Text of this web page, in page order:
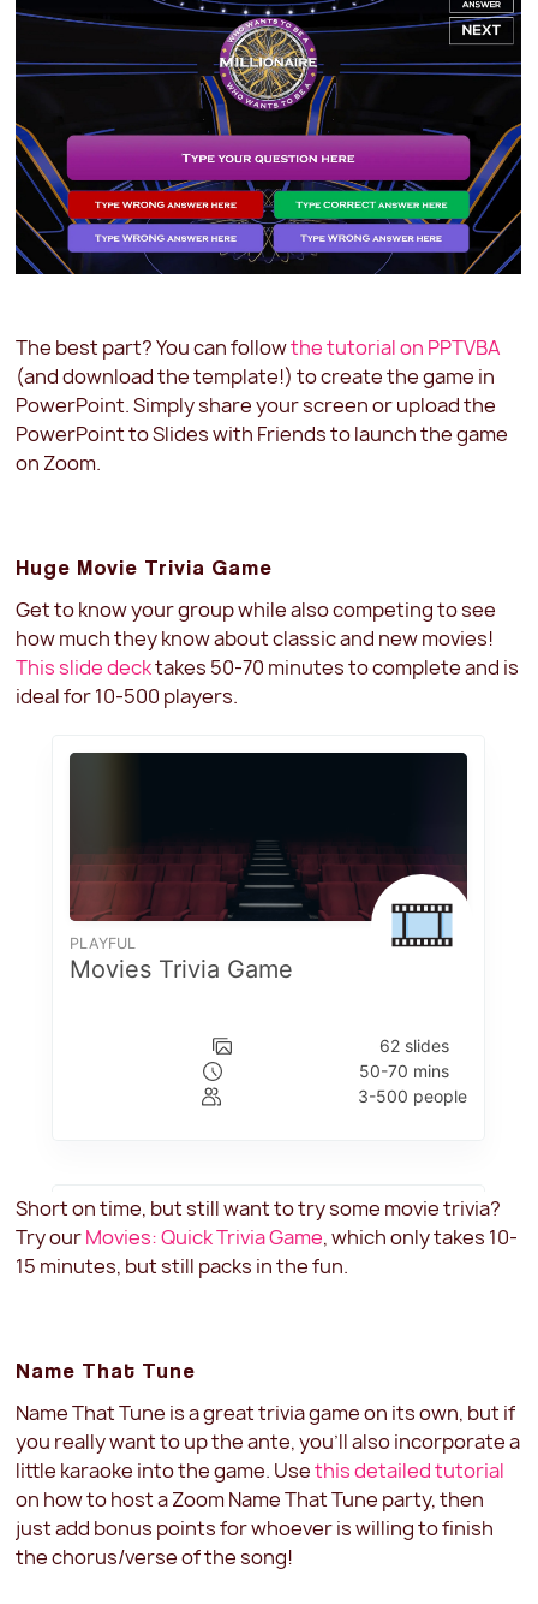
The best part? You can followthe tutorial on PPTVBA
(and download the template!) to create the game in
PowerPoint. Simply share your screen or upload the
PowerPoint to Slides with Friends to launch the game
on Zoom.
Huge Movie Trivia Game
Get to know your group while also competing to see
how much they know about classic and new movies!
This slide decktakes 50-70 minutes to complete and is
ideal for 10-500 players.
Short on time, but still want to try some movie trivia?
Try ourMovies: Quick Trivia Game, which only takes 10-
15 minutes, but still packs in the fun.
Name That Tune
Name That Tune is a great trivia game on its own, but if
you really want to up the ante, you'll also incorporate a
little karaoke into the game. Usethis detailed tutorial
on how to host a Zoom Name That Tune party, then
just add bonus points for whoever is willing to finish
the chorus/verse of the song!